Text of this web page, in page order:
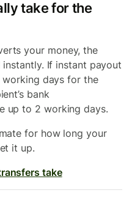
take for the
your money, the
If instant payout
working days for the
bank
up to 2 working days.
for how long your
it up.
take